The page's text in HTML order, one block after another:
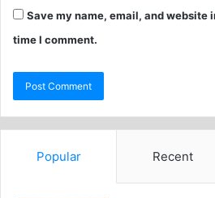
Save my name, email, and website
time I comment.
Popular Recent